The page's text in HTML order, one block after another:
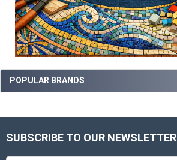
POPULAR BRANDS
Footer
SUBSCRIBE TO OUR NEWSLETTER